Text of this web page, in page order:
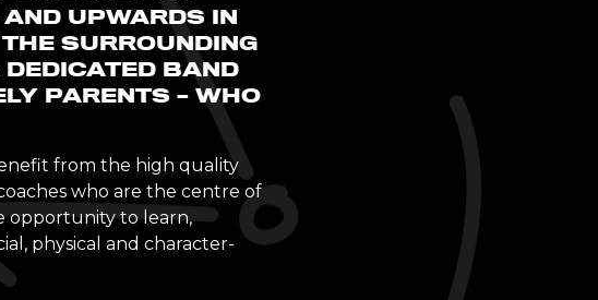
UPWARDS IN
SURROUNDING
BAND
PARENTS – WHO
from the high quality
who are the centre of
opportunity to learn,
physical and character-